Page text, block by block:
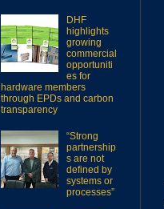
DHF
highlights
growing
commercial
opportuniti
es for
hardware members
through EPDs and carbon
transparency
“Strong
partnership
s are not
defined by
systems or
processes”